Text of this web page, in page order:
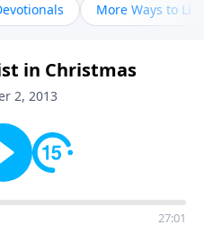
More Ways to
in Christmas
2, 2013
27:01